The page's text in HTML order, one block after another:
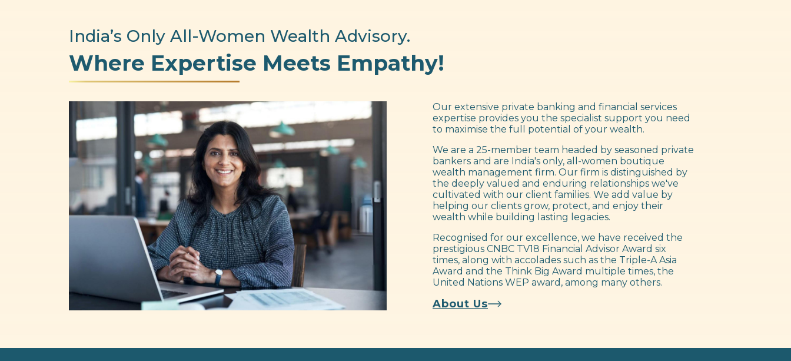
India’s Only All-Women Wealth Advisory.
Where Expertise Meets Empathy!
Our extensive private banking and financial services
expertise provides you the specialist support you need
to maximise the full potential of your wealth.
We are a 25-member team headed by seasoned private
bankers and are India's only, all-women boutique
wealth management firm. Our firm is distinguished by
the deeply valued and enduring relationships we've
cultivated with our client families. We add value by
helping our clients grow, protect, and enjoy their
wealth while building lasting legacies.
Recognised for our excellence, we have received the
prestigious CNBC TV18 Financial Advisor Award six
times, along with accolades such as the Triple-A Asia
Award and the Think Big Award multiple times, the
United Nations WEP award, among many others.
About Us